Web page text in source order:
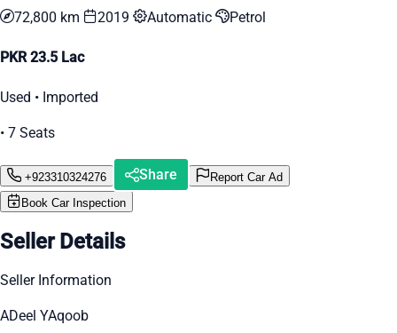
72,800 km 2019 Automatic Petrol
PKR 23.5 Lac
Used • Imported
• 7 Seats
+923310324276 Share
Report Car Ad
Book Car Inspection
Seller Details
Seller Information
ADeel YAqoob